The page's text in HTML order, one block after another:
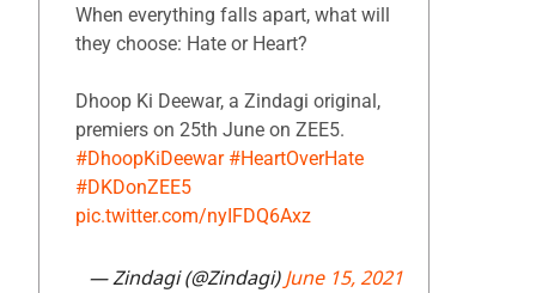
When everything falls apart, what will
they choose: Hate or Heart?
Dhoop Ki Deewar, a Zindagi original,
premiers on 25th June on ZEE5.
#DhoopKiDeewar #HeartOverHate
#DKDonZEE5
pic.twitter.com/nyIFDQ6Axz
— Zindagi (@Zindagi)June 15, 2021